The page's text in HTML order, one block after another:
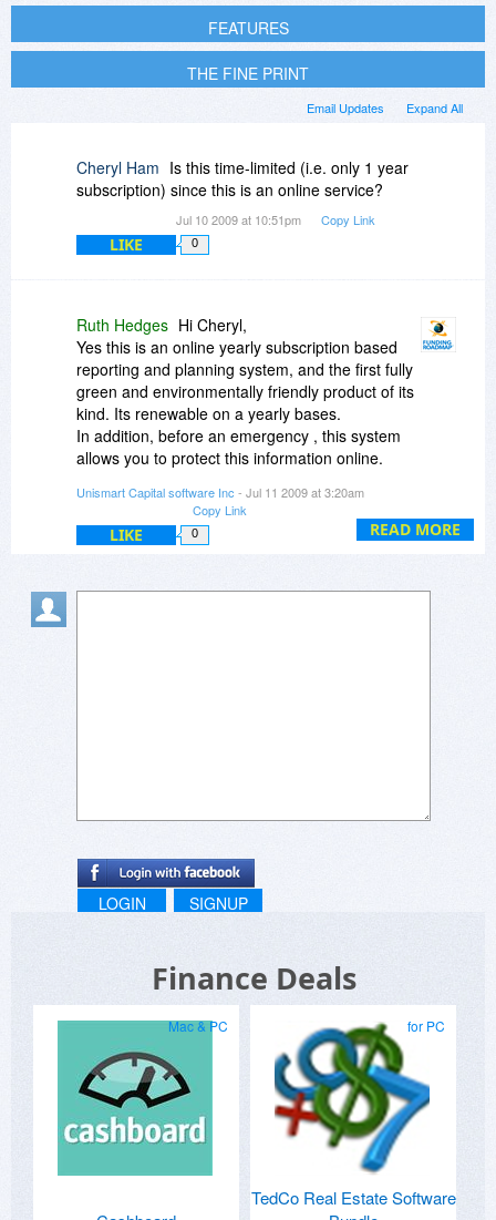
FEATURES
THE FINE PRINT
Expand All
Email Updates
Cheryl Ham Is this time-limited (i.e. only 1 year
subscription) since this is an online service?
Jul 10 2009 at 10:51pm Copy Link
LIKE 0
READ MORE
Ruth Hedges Hi Cheryl,
Yes this is an online yearly subscription based
reporting and planning system, and the first fully
green and environmentally friendly product of its
kind. Its renewable on a yearly bases.
In addition, before an emergency , this system
allows you to protect this information online.
information about your company is securely
stored online in the Funding Roadmap, you'll be
ready to weather any storm.
Unismart Capital software Inc - Jul 11 2009 at 3:20am
Copy Link
LIKE 0
LOGIN SIGNUP
Finance Deals
Mac & PC for PC
TedCo Real Estate Software